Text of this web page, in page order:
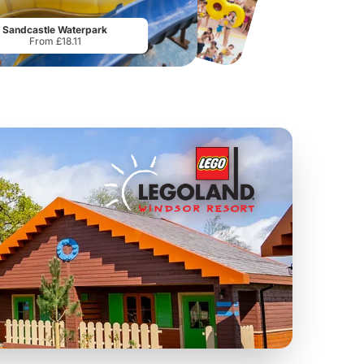
From£19.50 From£28.75
Sandcastle Waterpark
From £18.11